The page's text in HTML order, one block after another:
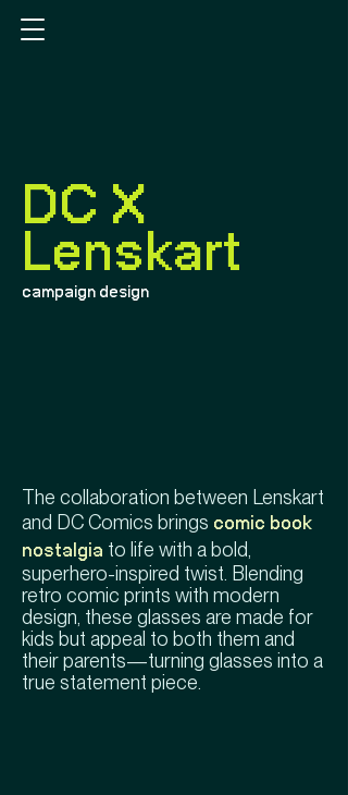
DC X
Lenskart
campaign design
The collaboration between Lenskart
and DC Comics brings comic book
nostalgia to life with a bold,
superhero-inspired twist. Blending
retro comic prints with modern
design, these glasses are made for
kids but appeal to both them and
their parents—turning glasses into a
true statement piece.